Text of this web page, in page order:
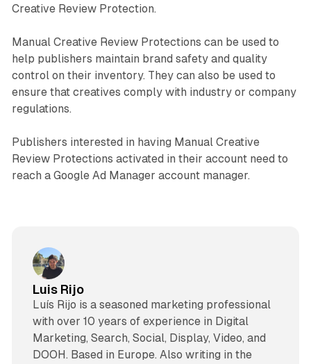
Creative Review Protection.
Manual Creative Review Protections can be used to
help publishers maintain brand safety and quality
control on their inventory. They can also be used to
ensure that creatives comply with industry or company
regulations.
Publishers interested in having Manual Creative
Review Protections activated in their account need to
reach a Google Ad Manager account manager.
Luis Rijo
Luís Rijo is a seasoned marketing professional
with over 10 years of experience in Digital
Marketing, Search, Social, Display, Video, and
DOOH. Based in Europe. Also writing in the